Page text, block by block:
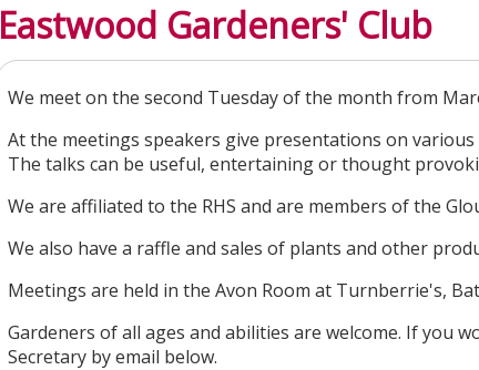
Contact us
Post an event Log in
Eastwood Gardeners' Club
We meet on the second Tuesday of the month from
At the meetings speakers give presentations on
The talks can be useful, entertaining or thought
We are affiliated to the RHS and are members of the
We also have a raffle and sales of plants and other
Meetings are held in the Avon Room at Turnberrie's,
Gardeners of all ages and abilities are welcome. If you
Secretary by email below.